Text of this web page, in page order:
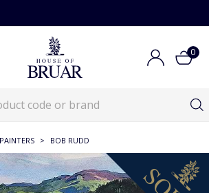
0
PAINTERS > BOB RUDD